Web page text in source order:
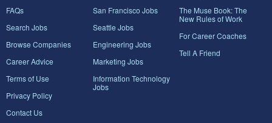
FAQs
Search Jobs
Browse Companies
Career Advice
Terms of Use
Privacy Policy
Contact Us
San Francisco Jobs
Seattle Jobs
Engineering Jobs
Marketing Jobs
Information Technology
Jobs
The Muse Book: The
New Rules of Work
For Career Coaches
Tell A Friend